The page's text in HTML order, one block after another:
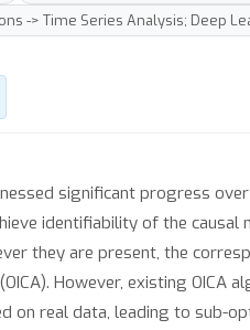
-> Time Series Analysis; Deep
significant progress
identifiability of the
they are present, the
However, existing
on real data, leading to sub-